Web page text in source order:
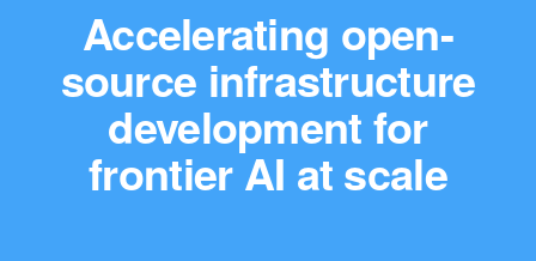
Accelerating open-
source infrastructure
development for
frontier AI at scale